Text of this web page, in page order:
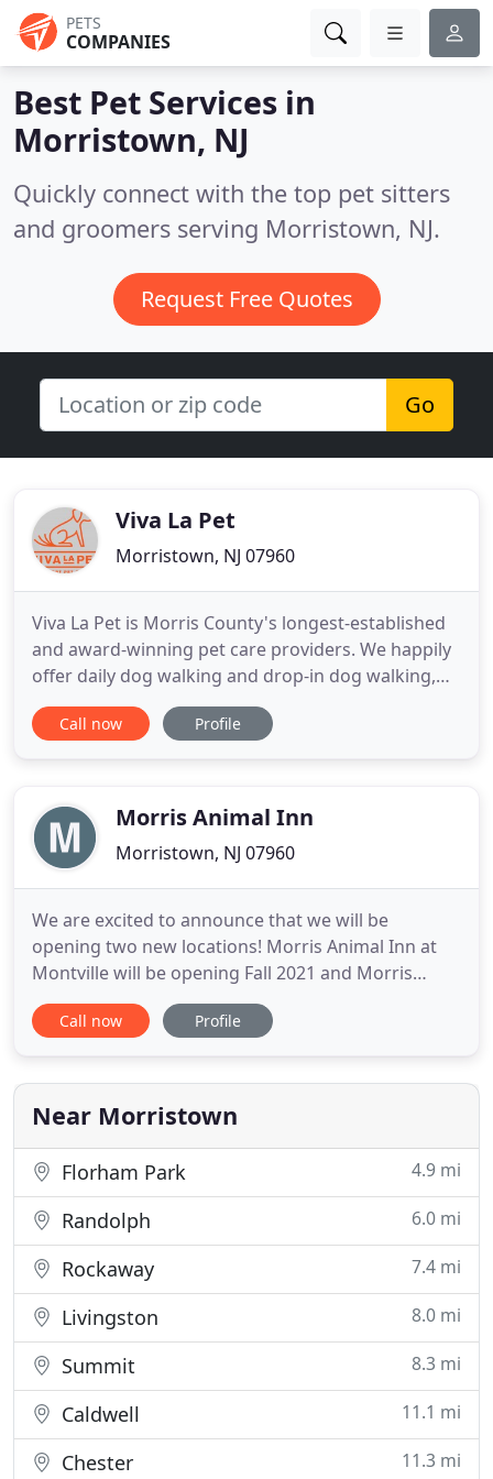
PETS
COMPANIES
Best Pet Services in
Morristown, NJ
Quickly connect with the top pet sitters
and groomers serving Morristown, NJ.
Request Free Quotes
Go
Viva La Pet
Morristown, NJ 07960
Viva La Pet is Morris County's longest-established
and award-winning pet care providers. We happily
offer daily dog walking and drop-in dog walking,
pet sitting, overnight pet sitting, virtual visits
(covering a range of topics), adventure hikes and
With over
Call now Profile
Morris Animal Inn
Morristown, NJ 07960
We are excited to announce that we will be
opening two new locations! Morris Animal Inn at
Montville will be opening Fall 2021 and Morris
Animal Inn at Warren will be opening in Spring
2022. Our accommodations offer all the services
including room service, maid service, soft natural
lighting, skylights,
Call now Profile
Near Morristown
Florham Park 4.9 mi
Randolph 6.0 mi
Rockaway 7.4 mi
Livingston 8.0 mi
Summit 8.3 mi
Caldwell 11.1 mi
Chester 11.3 mi